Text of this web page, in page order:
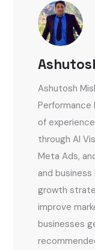
Ashutosh
Performance
of
through AI
Meta Ads,
and
growth
improve
businesses